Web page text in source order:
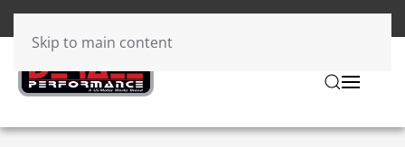
Skip to main content